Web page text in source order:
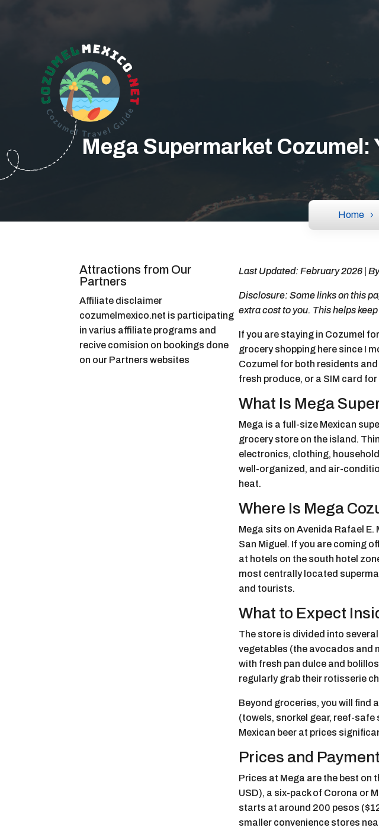
Mega Supermarket Cozumel:
Home
Attractions from Our
Partners
Affiliate disclaimer
cozumelmexico.net is participating
in varius affiliate programs and
recive comision on bookings done
on our Partners websites
Last Updated: February 2026 |
Disclosure: Some links on this
extra cost to you. This helps
If you are staying in Cozumel
grocery shopping here since I
Cozumel for both residents
fresh produce, or a SIM card
What Is Mega
Mega is a full-size Mexican
grocery store on the island.
electronics, clothing,
well-organized, and air-
heat.
Where Is Mega
Mega sits on Avenida Rafael
San Miguel. If you are coming
at hotels on the south hotel
most centrally located
and tourists.
What to Expect
The store is divided into
vegetables (the avocados and
with fresh pan dulce and
regularly grab their rotisserie
Beyond groceries, you will find
(towels, snorkel gear, reef-
Mexican beer at prices
Prices and Payment
Prices at Mega are the best on
USD), a six-pack of Corona or
starts at around 200 pesos
smaller convenience stores